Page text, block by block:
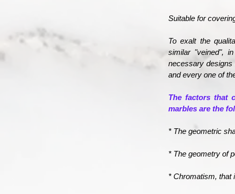
Suitable for
To exalt the
similar "veined",
necessary
and every one of
The factors that
marbles are the
* The geometric
* The geometry of
* Chromatism, that